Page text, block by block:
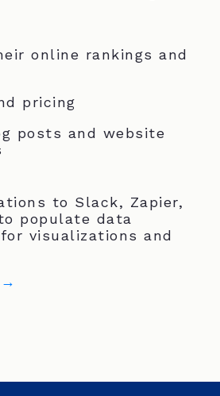
online rankings and
pricing
posts and website
to Slack, Zapier,
populate data
visualizations and